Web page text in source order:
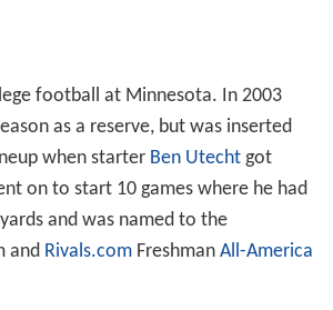
football at Minnesota. In 2003
as a reserve, but was inserted
when starter Ben Utechtgot
on to start 10 games where he had
and was named to the
and Rivals.comFreshman All-America